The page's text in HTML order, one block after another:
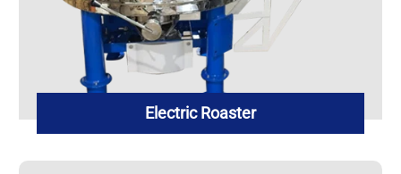
Electric Roaster